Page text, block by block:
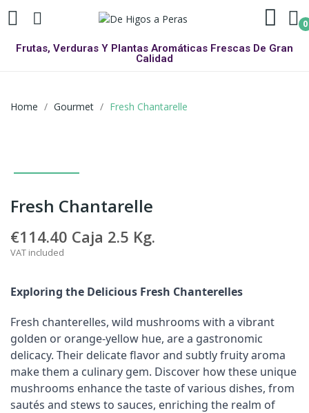
0
Frutas, Verduras Y Plantas Aromáticas Frescas De Gran
Calidad
Home Gourmet Fresh Chantarelle
Fresh Chantarelle
€114.40 Caja 2.5 Kg.
VAT included
Exploring the Delicious Fresh Chanterelles
Fresh chanterelles, wild mushrooms with a vibrant
golden or orange-yellow hue, are a gastronomic
delicacy. Their delicate flavor and subtly fruity aroma
make them a culinary gem. Discover how these unique
mushrooms enhance the taste of various dishes, from
sautés and stews to sauces, enriching the realm of